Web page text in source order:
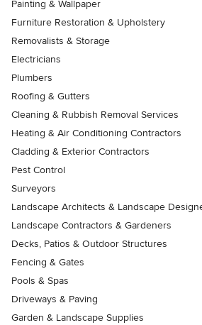
Painting & Wallpaper
Furniture Restoration & Upholstery
Removalists & Storage
Electricians
Plumbers
Roofing & Gutters
Cleaning & Rubbish Removal Services
Heating & Air Conditioning Contractors
Cladding & Exterior Contractors
Pest Control
Surveyors
Landscape Architects & Landscape
Landscape Contractors & Gardeners
Decks, Patios & Outdoor Structures
Fencing & Gates
Pools & Spas
Driveways & Paving
Garden & Landscape Supplies